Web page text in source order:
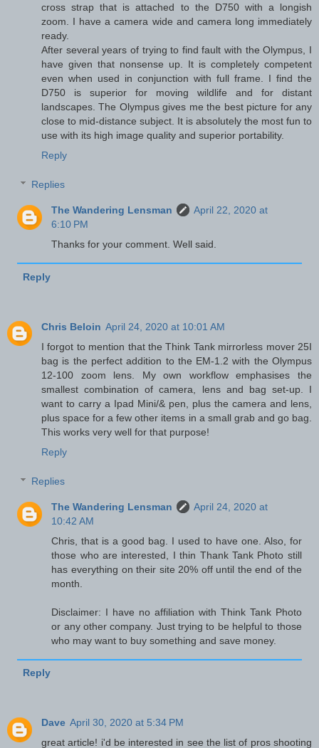
cross strap that is attached to the D750 with a longish
zoom. I have a camera wide and camera long immediately
ready.
After several years of trying to find fault with the Olympus, I
have given that nonsense up. It is completely competent
even when used in conjunction with full frame. I find the
D750 is superior for moving wildlife and for distant
landscapes. The Olympus gives me the best picture for any
close to mid-distance subject. It is absolutely the most fun to
use with its high image quality and superior portability.
Reply
Replies
The Wandering Lensman
April 22, 2020 at
6:10 PM
Thanks for your comment. Well said.
Reply
Chris Beloin April 24, 2020 at 10:01 AM
I forgot to mention that the Think Tank mirrorless mover 25I
bag is the perfect addition to the EM-1.2 with the Olympus
12-100 zoom lens. My own workflow emphasises the
smallest combination of camera, lens and bag set-up. I
want to carry a Ipad Mini/& pen, plus the camera and lens,
plus space for a few other items in a small grab and go bag.
This works very well for that purpose!
Reply
Replies
The Wandering Lensman
April 24, 2020 at
10:42 AM
Chris, that is a good bag. I used to have one. Also, for
those who are interested, I thin Thank Tank Photo still
has everything on their site 20% off until the end of the
month.
Disclaimer: I have no affiliation with Think Tank Photo
or any other company. Just trying to be helpful to those
who may want to buy something and save money.
Reply
Dave April 30, 2020 at 5:34 PM
great article! i'd be interested in see the list of pros shooting